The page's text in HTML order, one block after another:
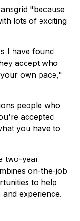
"because
lots of exciting
I have found
accept who
own pace,"
people who
accepted
you have to
two-year
on-the-job
to help
and experience.